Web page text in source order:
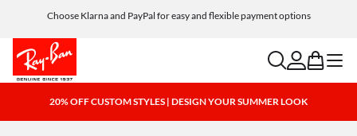
Choose Klarna and PayPal for easy and flexible payment options
searchaccount
bag menu
20% OFF CUSTOM STYLES | DESIGN YOUR SUMMER LOOK